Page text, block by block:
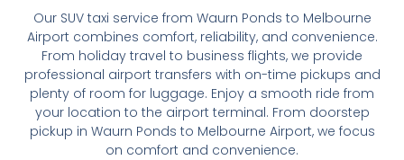
Our SUV taxi service from Waurn Ponds to Melbourne
Airport combines comfort, reliability, and convenience.
From holiday travel to business flights, we provide
professional airport transfers with on-time pickups and
plenty of room for luggage. Enjoy a smooth ride from
your location to the airport terminal. From doorstep
pickup in Waurn Ponds to Melbourne Airport, we focus
on comfort and convenience.